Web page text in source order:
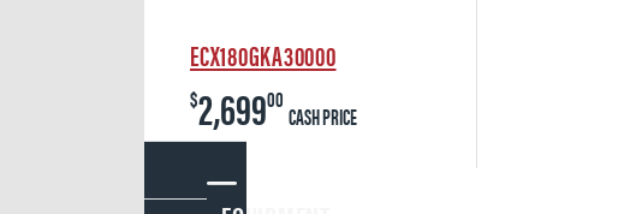
ECX180GKA30000
$2,69900
CASH PRICE